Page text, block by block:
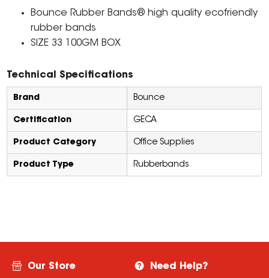
Bounce Rubber Bands® high quality ecofriendly
rubber bands
SIZE 33 100GM BOX
Technical Specifications
Brand Bounce
Certification GECA
Product Category Office Supplies
Product Type Rubberbands
Our Store Need Help?